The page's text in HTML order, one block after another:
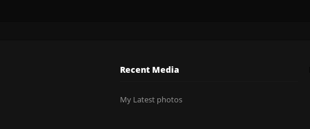
Recent Media
My Latest photos